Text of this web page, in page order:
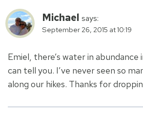
Michael says:
September 26, 2015 at 10:19
Emiel, there’s water in abundance
can tell you. I’ve never seen so
along our hikes. Thanks for